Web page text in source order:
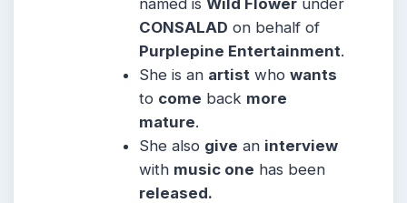
CONSALAD on behalf of
Purplepine Entertainment.
She is an artist whowants
to come back more
mature.
She also give an interview
with music one has been
released.